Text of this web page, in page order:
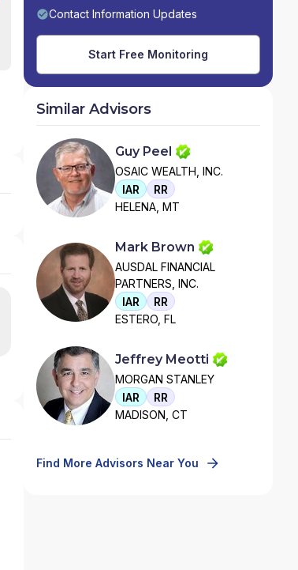
Contact Information Updates
Start Free Monitoring
Similar Advisors
Guy Peel
OSAIC WEALTH, INC.
IAR
RR
HELENA, MT
Mark Brown
AUSDAL FINANCIAL
PARTNERS, INC.
IAR
RR
ESTERO, FL
Jeffrey Meotti
MORGAN STANLEY
IAR
RR
MADISON, CT
Find More Advisors Near You